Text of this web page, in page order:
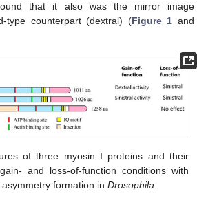
that it also was the mirror image
type counterpart (dextral) (Figure 1 and
of three myosin I proteins and their
and loss-of-function conditions with
asymmetry formation inDrosophila